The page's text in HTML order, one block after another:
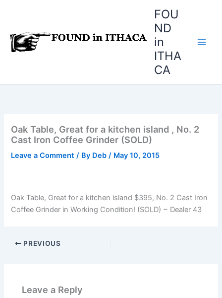
FOU
ND
in
ITHA
CA
Oak Table, Great for a kitchen island , No. 2
Cast Iron Coffee Grinder (SOLD)
Leave a Comment / By Deb/ May 10, 2015
Oak Table, Great for a kitchen island $395, No. 2 Cast Iron
Coffee Grinder in Working Condition! (SOLD) ~ Dealer 43
PREVIOUS
Leave a Reply